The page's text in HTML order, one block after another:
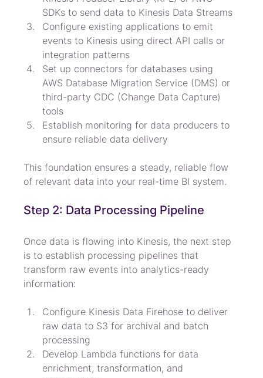
SDKs to send data to Kinesis Data Streams
Configure existing applications to emit
events to Kinesis using direct API calls or
integration patterns
Set up connectors for databases using
AWS Database Migration Service (DMS) or
third-party CDC (Change Data Capture)
tools
Establish monitoring for data producers to
ensure reliable data delivery
This foundation ensures a steady, reliable flow
of relevant data into your real-time BI system.
Step 2: Data Processing Pipeline
Once data is flowing into Kinesis, the next step
is to establish processing pipelines that
transform raw events into analytics-ready
information:
Configure Kinesis Data Firehose to deliver
raw data to S3 for archival and batch
processing
Develop Lambda functions for data
enrichment, transformation, and